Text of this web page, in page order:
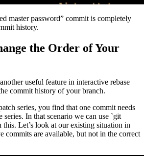
master password” commit is completely
history.
the Order of Your
useful feature in interactive rebase
commit history of your branch.
series, you find that one commit needs
series. In that scenario we can use `git
this. Let’s look at our existing situation in
commits are available, but not in the correct